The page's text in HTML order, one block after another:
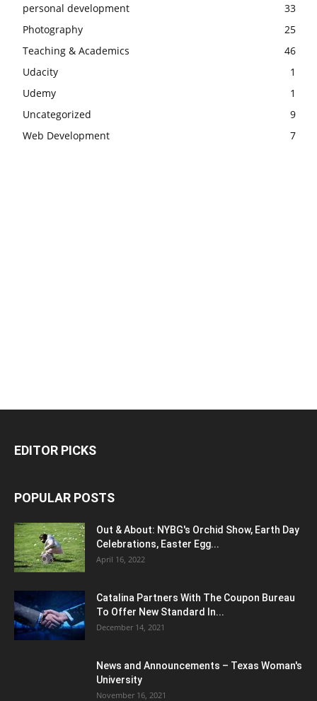
personal development
33
Photography
25
Teaching & Academics
46
Udacity
1
Udemy
1
Uncategorized
9
Web Development
7
EDITOR PICKS
POPULAR POSTS
Out & About: NYBG's Orchid Show, Earth Day
Celebrations, Easter Egg...
April 16, 2022
Catalina Partners With The Coupon Bureau
To Offer New Standard In...
December 14, 2021
News and Announcements – Texas Woman's
University
November 16, 2021